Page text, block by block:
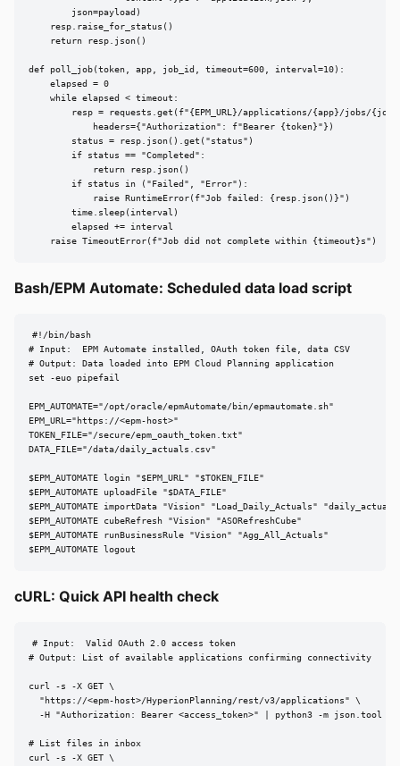
        json=payload)
    resp.raise_for_status()
    return resp.json()
def poll_job(token, app, job_id, timeout=600, interval=10):
    elapsed = 0
    while elapsed < timeout:
resp = requests.get(f"{EPM_URL}/applications/{app}/jobs/
            headers={"Authorization": f"Bearer {token}"})
        status = resp.json().get("status")
        if status == "Completed":
            return resp.json()
        if status in ("Failed", "Error"):
            raise RuntimeError(f"Job failed: {resp.json()}")
        time.sleep(interval)
        elapsed += interval
    raise TimeoutError(f"Job did not complete within {timeout}s")
Bash/EPM Automate: Scheduled data load script
#!/bin/bash
# Input:  EPM Automate installed, OAuth token file, data CSV
# Output: Data loaded into EPM Cloud Planning application
set -euo pipefail
EPM_AUTOMATE="/opt/oracle/epmAutomate/bin/epmautomate.sh"
EPM_URL="https://<epm-host>"
TOKEN_FILE="/secure/epm_oauth_token.txt"
DATA_FILE="/data/daily_actuals.csv"
$EPM_AUTOMATE login "$EPM_URL" "$TOKEN_FILE"
$EPM_AUTOMATE uploadFile "$DATA_FILE"
$EPM_AUTOMATE importData "Vision" "Load_Daily_Actuals"
$EPM_AUTOMATE cubeRefresh "Vision" "ASORefreshCube"
$EPM_AUTOMATE runBusinessRule "Vision" "Agg_All_Actuals"
$EPM_AUTOMATE logout
cURL: Quick API health check
# Input:  Valid OAuth 2.0 access token
# Output: List of available applications confirming connectivity
curl -s -X GET \
  "https://<epm-host>/HyperionPlanning/rest/v3/applications" \
  -H "Authorization: Bearer <access_token>" | python3 -m json.tool
# List files in inbox
curl -s -X GET \